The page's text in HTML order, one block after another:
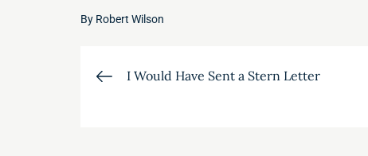
By Robert Wilson
Post
I Would Have Sent a Stern Letter